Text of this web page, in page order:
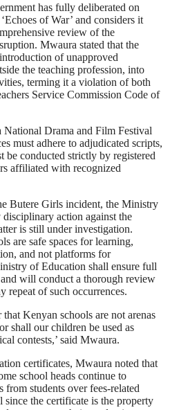
has fully deliberated on
of War’ and considers it
review of the
Mwaura stated that the
of unapproved
the teaching profession, into
terming it a violation of both
Service Commission Code of
Drama and Film Festival
must adhere to adjudicated scripts,
be conducted strictly by registered
affiliated with recognized
Butere Girls incident, the Ministry
action against the
is still under investigation.
are safe spaces for learning,
and not platforms for
of Education shall ensure full
will conduct a thorough review
repeat of such occurrences.
Kenyan schools are not arenas
shall our children be used as
contests,’ said Mwaura.
certificates, Mwaura noted that
school heads continue to
students over fees-related
the certificate is the property